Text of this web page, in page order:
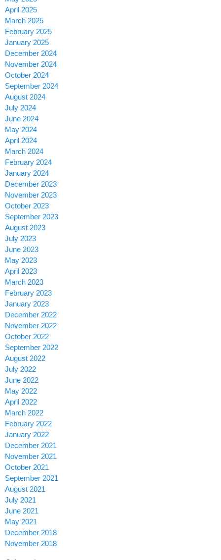
April 2025
March 2025
February 2025
January 2025
December 2024
November 2024
October 2024
September 2024
August 2024
July 2024
June 2024
May 2024
April 2024
March 2024
February 2024
January 2024
December 2023
November 2023
October 2023
September 2023
August 2023
July 2023
June 2023
May 2023
April 2023
March 2023
February 2023
January 2023
December 2022
November 2022
October 2022
September 2022
August 2022
July 2022
June 2022
May 2022
April 2022
March 2022
February 2022
January 2022
December 2021
November 2021
October 2021
September 2021
August 2021
July 2021
June 2021
May 2021
December 2018
November 2018